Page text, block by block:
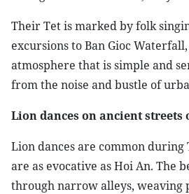
Their Tet is marked by folk
excursions to Ban Gioc
atmosphere that is simple and
from the noise and bustle of
Lion dances on ancient streets
Lion dances are common
are as evocative as Hoi An. The
through narrow alleys, weaving